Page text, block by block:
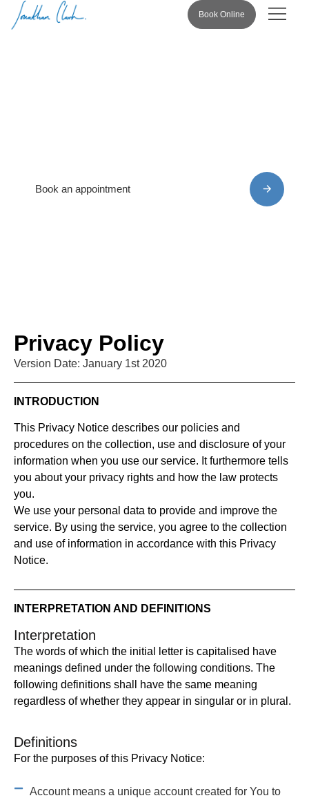
Book Online
Book an appointment
Privacy Policy
Version Date: January 1st 2020
INTRODUCTION
This Privacy Notice describes our policies and
procedures on the collection, use and disclosure of your
information when you use our service. It furthermore tells
you about your privacy rights and how the law protects
you.
We use your personal data to provide and improve the
service. By using the service, you agree to the collection
and use of information in accordance with this Privacy
Notice.
INTERPRETATION AND DEFINITIONS
Interpretation
The words of which the initial letter is capitalised have
meanings defined under the following conditions. The
following definitions shall have the same meaning
regardless of whether they appear in singular or in plural.
Definitions
For the purposes of this Privacy Notice:
Account means a unique account created for You to